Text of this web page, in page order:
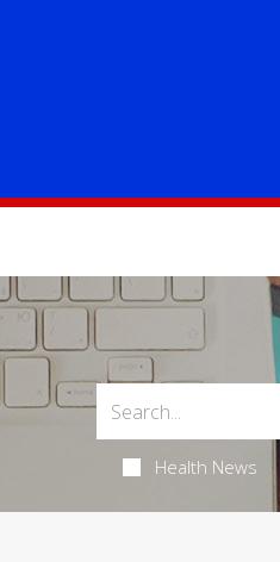
Health News